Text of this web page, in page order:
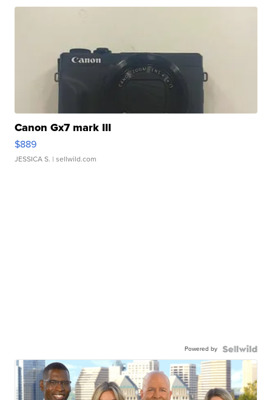
Canon Gx7 mark III
$889
JESSICA S. | sellwild.com
Powered by